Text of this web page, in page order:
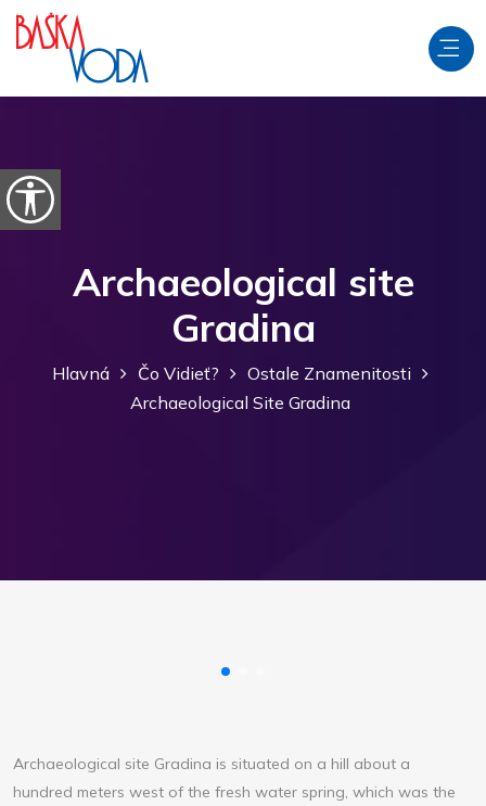
Preskočiť na obsah
Otvorte možnosti dostupnosti
Archaeological site
Gradina
Hlavná Čo Vidieť?
Ostale Znamenitosti
Archaeological Site Gradina
Archaeological site Gradina is situated on a hill about a
hundred meters west of the fresh water spring, which was the